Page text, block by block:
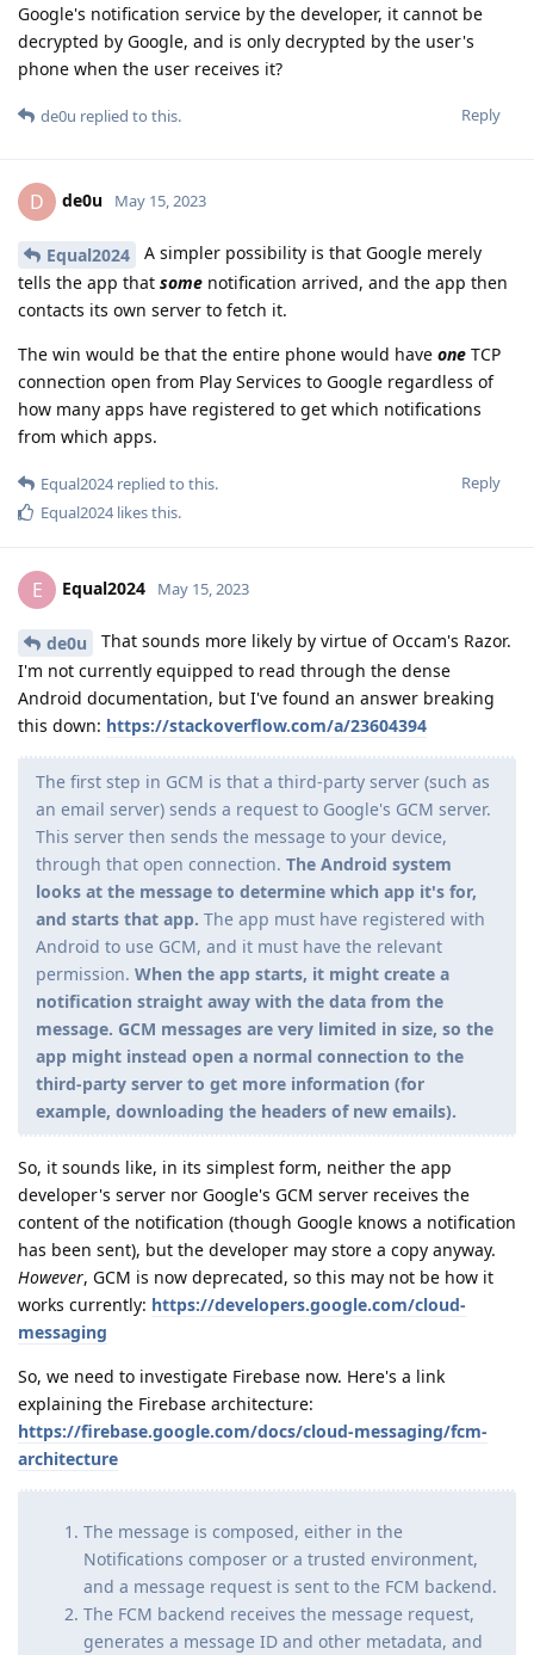
Google's notification service by the developer, it cannot be
decrypted by Google, and is only decrypted by the user's
phone when the user receives it?
Reply
de0u replied to this.
D de0u May 15, 2023
Equal2024
A simpler possibility is that Google merely
tells the app that some notification arrived, and the app then
contacts its own server to fetch it.
The win would be that the entire phone would have one TCP
connection open from Play Services to Google regardless of
how many apps have registered to get which notifications
from which apps.
Reply
Equal2024replied to this.
Equal2024likes this.
E Equal2024 May 15, 2023
de0u
That sounds more likely by virtue of Occam's Razor.
I'm not currently equipped to read through the dense
Android documentation, but I've found an answer breaking
this down: https://stackoverflow.com/a/23604394
The first step in GCM is that a third-party server (such as
an email server) sends a request to Google's GCM server.
This server then sends the message to your device,
through that open connection. The Android system
looks at the message to determine which app it's for,
and starts that app. The app must have registered with
Android to use GCM, and it must have the relevant
permission. When the app starts, it might create a
notification straight away with the data from the
message. GCM messages are very limited in size, so the
app might instead open a normal connection to the
third-party server to get more information (for
example, downloading the headers of new emails).
So, it sounds like, in its simplest form, neither the app
developer's server nor Google's GCM server receives the
content of the notification (though Google knows a notification
has been sent), but the developer may store a copy anyway.
However, GCM is now deprecated, so this may not be how it
works currently: https://developers.google.com/cloud-
messaging
So, we need to investigate Firebase now. Here's a link
explaining the Firebase architecture:
https://firebase.google.com/docs/cloud-messaging/fcm-
architecture
The message is composed, either in the
Notifications composer or a trusted environment,
and a message request is sent to the FCM backend.
The FCM backend receives the message request,
generates a message ID and other metadata, and